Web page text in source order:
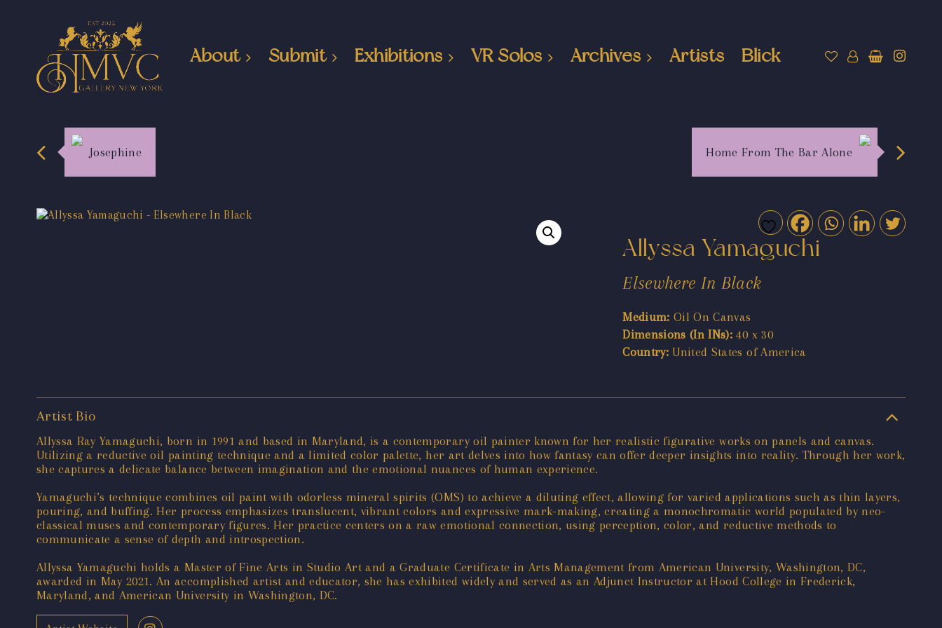
About Submit Exhibitions VR Solos Archives Artists Blick
Josephine Home From The Bar Alone
Allyssa Yamaguchi
Elsewhere In Black
Medium: Oil On Canvas
Dimensions (In INs): 40 x 30
Country: United States of America
Artist Bio
Allyssa Ray Yamaguchi, born in 1991 and based in Maryland, is a contemporary oil painter known for her realistic figurative works on panels and canvas.
Utilizing a reductive oil painting technique and a limited color palette, her art delves into how fantasy can offer deeper insights into reality. Through her work,
she captures a delicate balance between imagination and the emotional nuances of human experience.
Yamaguchi’s technique combines oil paint with odorless mineral spirits (OMS) to achieve a diluting effect, allowing for varied applications such as thin layers,
pouring, and buffing. Her process emphasizes translucent, vibrant colors and expressive mark-making, creating a monochromatic world populated by neo-
classical muses and contemporary figures. Her practice centers on a raw emotional connection, using perception, color, and reductive methods to
communicate a sense of depth and introspection.
Allyssa Yamaguchi holds a Master of Fine Arts in Studio Art and a Graduate Certificate in Arts Management from American University, Washington, DC,
awarded in May 2021. An accomplished artist and educator, she has exhibited widely and served as an Adjunct Instructor at Hood College in Frederick,
Maryland, and American University in Washington, DC.